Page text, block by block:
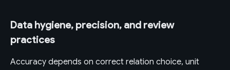
Data hygiene, precision, and review
practices
Accuracy depends on correct relation choice, unit